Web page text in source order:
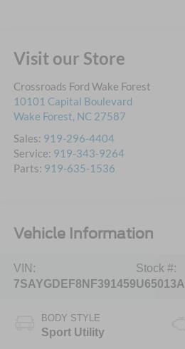
Visit our Store
Crossroads Ford Wake Forest
10101 Capital Boulevard
Wake Forest, NC 27587
Sales: 919-296-4404
Service: 919-343-9264
Parts: 919-635-1536
Vehicle Information
VIN:
7SAYGDEF8NF391459
Stock #:
U65013A
BODY STYLE
Sport Utility